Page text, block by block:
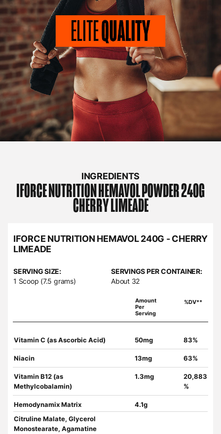
INGREDIENTS
IFORCE NUTRITIONHEMAVOL POWDER 240G
CHERRY LIMEADE
IFORCE NUTRITION HEMAVOL 240G - CHERRY
LIMEADE
SERVING SIZE:
1 Scoop (7.5 grams)
SERVINGS PER CONTAINER:
About 32
Amount
Per
Serving
%DV**
Vitamin C (as Ascorbic Acid) 50mg 83%
Niacin 13mg 63%
Vitamin B12 (as
Methylcobalamin)
1.3mg
20,883
%
Hemodynamix Matrix
4.1g
Citruline Malate, Glycerol
Monostearate, Agamatine